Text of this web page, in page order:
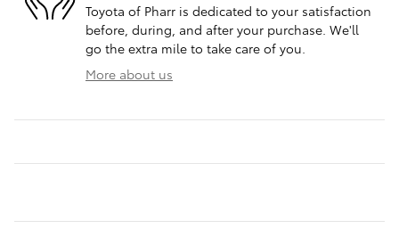
Toyota of Pharr is dedicated to your satisfaction
before, during, and after your purchase. We'll
go the extra mile to take care of you.
More about us